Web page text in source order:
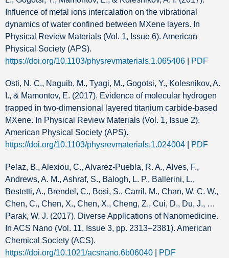
Influence of metal ions intercalation on the vibrational
dynamics of water confined between MXene layers. In
Physical Review Materials (Vol. 1, Issue 6). American
Physical Society (APS).
https://doi.org/10.1103/physrevmaterials.1.065406
PDF
Osti, N. C., Naguib, M., Tyagi, M., Gogotsi, Y., Kolesnikov, A.
I., & Mamontov, E. (2017). Evidence of molecular hydrogen
trapped in two-dimensional layered titanium carbide-based
MXene. In Physical Review Materials (Vol. 1, Issue 2).
American Physical Society (APS).
https://doi.org/10.1103/physrevmaterials.1.024004
PDF
Pelaz, B., Alexiou, C., Alvarez-Puebla, R. A., Alves, F.,
Andrews, A. M., Ashraf, S., Balogh, L. P., Ballerini, L.,
Bestetti, A., Brendel, C., Bosi, S., Carril, M., Chan, W. C. W.,
Chen, C., Chen, X., Chen, X., Cheng, Z., Cui, D., Du, J., …
Parak, W. J. (2017). Diverse Applications of Nanomedicine.
In ACS Nano (Vol. 11, Issue 3, pp. 2313–2381). American
Chemical Society (ACS).
https://doi.org/10.1021/acsnano.6b06040
PDF